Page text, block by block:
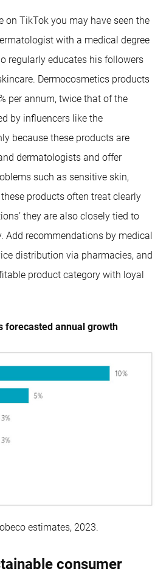
on TikTok you may have seen the
with a medical degree
regularly educates his followers
Dermocosmetics products
per annum, twice that of the
by influencers like the
because these products are
dermatologists and offer
such as sensitive skin,
products often treat clearly
they are also closely tied to
Add recommendations by medical
distribution via pharmacies, and
product category with loyal
forecasted annual growth
estimates, 2023.
consumer